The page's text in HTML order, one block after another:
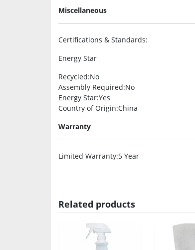
Miscellaneous
Certifications & Standards:
Energy Star
Recycled:No
Assembly Required:No
Energy Star:Yes
Country of Origin:China
Warranty
Limited Warranty:5 Year
Related products